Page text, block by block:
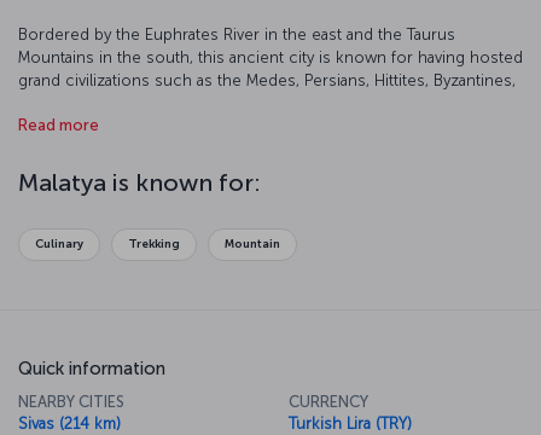
Bordered by the Euphrates River in the east and the Taurus
Mountains in the south, this ancient city is known for having hosted
grand civilizations such as the Medes, Persians, Hittites, Byzantines,
its natural beauty and famous cuisine.
Read more
Malatya is known for:
Culinary Trekking Mountain
Quick information
NEARBY CITIES
Sivas (214 km)
CURRENCY
Turkish Lira (TRY)